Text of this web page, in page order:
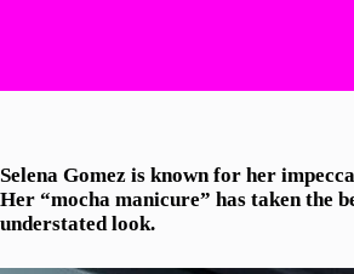
Selena Gomez is known for her
Her “mocha manicure” has taken the
understated look.